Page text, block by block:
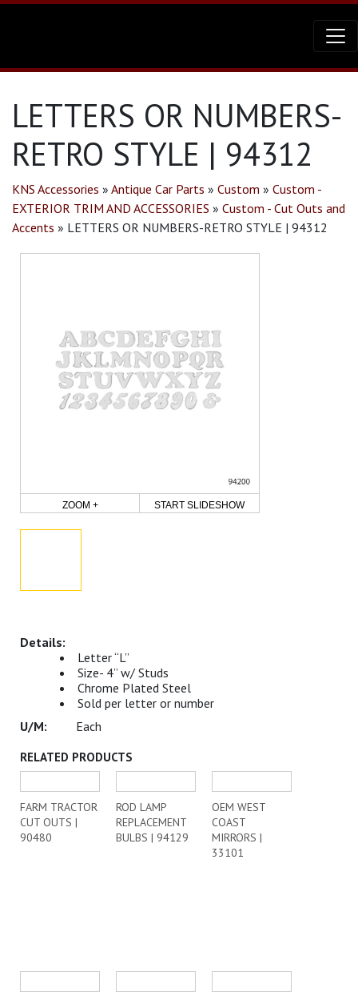
LETTERS OR NUMBERS-
RETRO STYLE | 94312
KNS Accessories » Antique Car Parts » Custom » Custom -
EXTERIOR TRIM AND ACCESSORIES » Custom - Cut Outs and
Accents » LETTERS OR NUMBERS-RETRO STYLE | 94312
ZOOM + START SLIDESHOW
Letter “L”
Size- 4” w/ Studs
Chrome Plated Steel
Sold per letter or number
Each
RELATED PRODUCTS
FARM TRACTOR
CUT OUTS |
90480
ROD LAMP
REPLACEMENT
BULBS | 94129
OEM WEST
COAST
MIRRORS |
33101